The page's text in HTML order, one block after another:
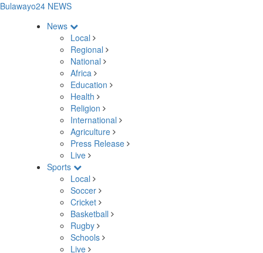
Bulawayo24 NEWS
News
Local
Regional
National
Africa
Education
Health
Religion
International
Agriculture
Press Release
Live
Sports
Local
Soccer
Cricket
Basketball
Rugby
Schools
Live